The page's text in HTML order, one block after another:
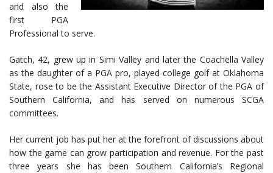
and also the
first PGA
Professional to serve.
Gatch, 42, grew up in Simi Valley and later the Coachella Valley
as the daughter of a PGA pro, played college golf at Oklahoma
State, rose to be the Assistant Executive Director of the PGA of
Southern California, and has served on numerous SCGA
committees.
Her current job has put her at the forefront of discussions about
how the game can grow participation and revenue. For the past
three years she has been Southern California’s Regional